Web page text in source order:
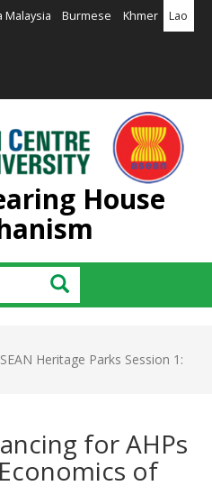
Malaysia Burmese Khmer Lao
House
ຄົ້ນຫາ
Heritage Parks Session 1:
for AHPs
of